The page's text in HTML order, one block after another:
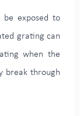
exposed to
grating can
when the
break through